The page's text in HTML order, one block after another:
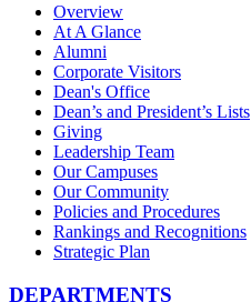
Overview
At A Glance
Alumni
Corporate Visitors
Dean's Office
Dean’s and President’s Lists
Giving
Leadership Team
Our Campuses
Our Community
Policies and Procedures
Rankings and Recognitions
Strategic Plan
DEPARTMENTS